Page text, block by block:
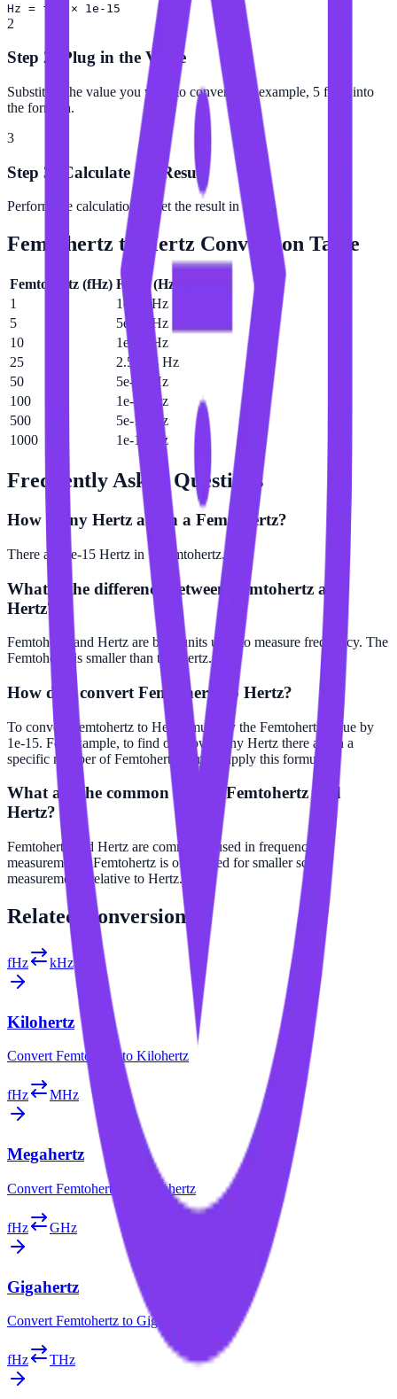
Hz = fHz × 1e-15
2
Step 2: Plug in the Value
Substitute the value you want to convert (for example, 5 fHz) into
the formula.
3
Step 3: Calculate the Result
Perform the calculation to get the result in Hertz.
Femtohertz to Hertz Conversion Table
Femtohertz (fHz) Hertz (Hz
1
1e-15 Hz
5
5e-15 Hz
10
1e-14 Hz
25
2.5e-14 Hz
50
5e-14 Hz
100
1e-13 Hz
500
5e-13 Hz
1000
1e-12 Hz
Frequently Asked Questions
How many Hertz are in a Femtohertz?
There are 1e-15 Hertz in 1 Femtohertz.
What is the difference between Femtohertz and
Hertz?
Femtohertz and Hertz are both units used to measure frequency. The
Femtohertz is smaller than the Hertz.
How do I convert Femtohertz to Hertz?
To convert Femtohertz to Hertz, multiply the Femtohertz value by
1e-15. For example, to find out how many Hertz there are in a
specific number of Femtohertz, simply apply this formula.
What are the common uses of Femtohertz and
Hertz?
Femtohertz and Hertz are commonly used in frequency
measurements. Femtohertz is often used for smaller scale
measurements relative to Hertz.
Related Conversions
fHz kHz
Kilohertz
Convert Femtohertz to Kilohertz
fHz MHz
Megahertz
Convert Femtohertz Megahertz
fHz GHz
Gigahertz
Convert Femtohertz to Gigahertz
fHz THz